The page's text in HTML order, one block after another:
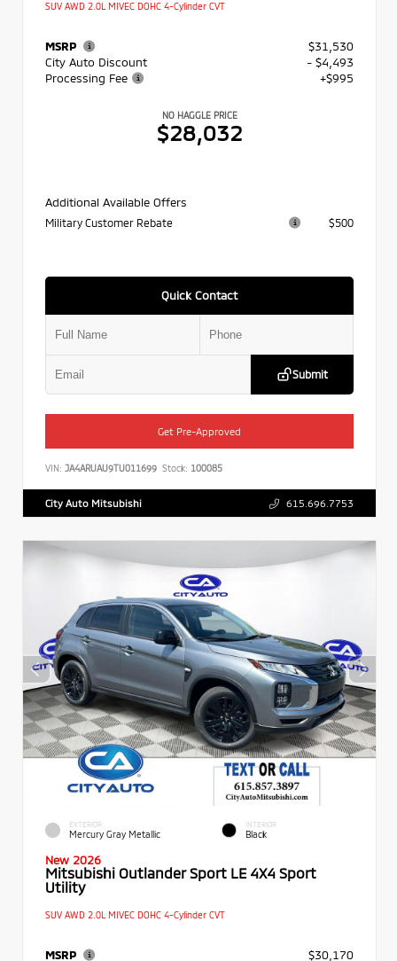
SUV AWD 2.0L MIVEC DOHC 4-Cylinder CVT
MSRP
$31,530
City Auto Discount
- $4,493
Processing Fee
+$995
NO HAGGLE PRICE
$28,032
Additional Available Offers
Military Customer Rebate $500
Quick Contact
Submit
Get Pre-Approved
VIN: JA4ARUAU9TU011699 Stock: 100085
City Auto Mitsubishi 615.696.7753
EXTERIOR
Mercury Gray Metallic
INTERIOR
Black
New 2026
Mitsubishi Outlander Sport LE 4X4 Sport
Utility
SUV AWD 2.0L MIVEC DOHC 4-Cylinder CVT
MSRP $30,170